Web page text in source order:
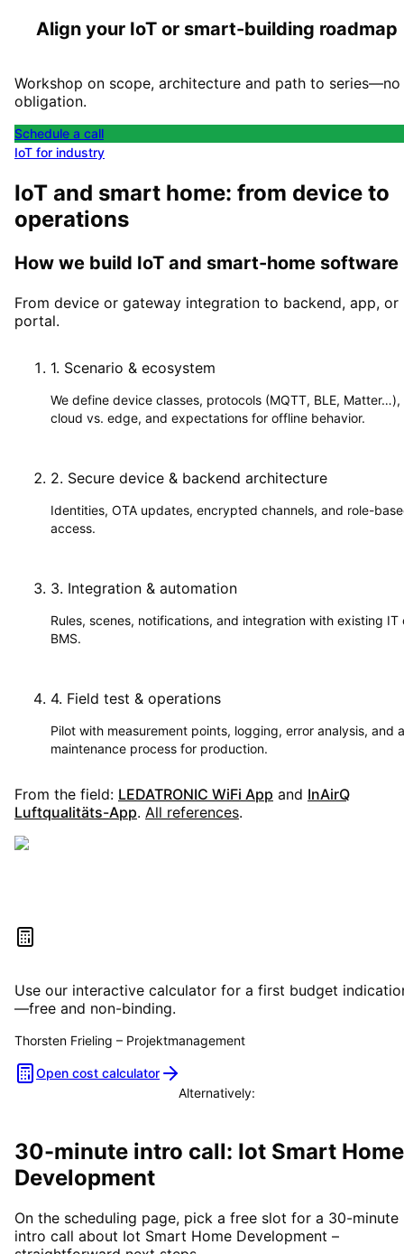
Align your IoT or smart-building roadmap
Workshop on scope, architecture and path to series—no
obligation.
Schedule a call
IoT for industry
IoT and smart home: from device to
operations
How we build IoT and smart-home software
From device or gateway integration to backend, app, or
portal.
1. Scenario & ecosystem
We define device classes, protocols (MQTT, BLE, Matter…),
cloud vs. edge, and expectations for offline behavior.
2. Secure device & backend architecture
Identities, OTA updates, encrypted channels, and role-
access.
3. Integration & automation
Rules, scenes, notifications, and integration with existing IT
BMS.
4. Field test & operations
Pilot with measurement points, logging, error analysis, and a
maintenance process for production.
From the field: LEDATRONIC WiFi App and InAirQ
Luftqualitäts-App. All references.
Estimate your project costs
Use our interactive calculator for a first budget
—free and non-binding.
Thorsten Frieling – Projektmanagement
Open cost calculator
Alternatively:
30-minute intro call: Iot Smart Home
Development
On the scheduling page, pick a free slot for a 30-minute
intro call about Iot Smart Home Development –